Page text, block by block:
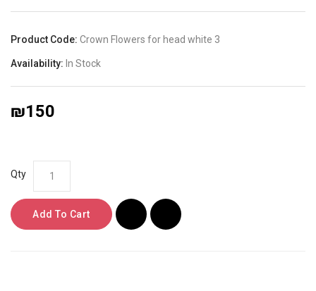
Product Code: Crown Flowers for head white 3
Availability: In Stock
₪150
Qty
Add To Cart